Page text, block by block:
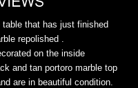
that has just finished
repolished .
on the inside
and tan portoro marble top
are in beautiful condition.